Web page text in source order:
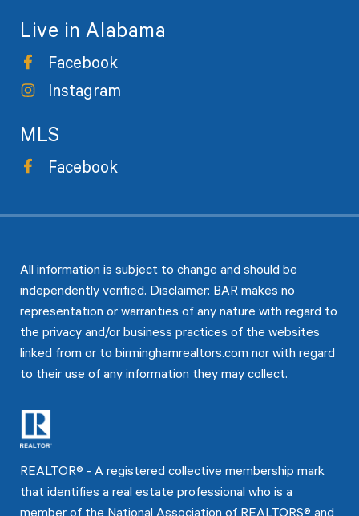
Live in Alabama
Facebook
Instagram
MLS
Facebook
All information is subject to change and should be
independently verified. Disclaimer: BAR makes no
representation or warranties of any nature with regard to
the privacy and/or business practices of the websites
linked from or to birminghamrealtors.com nor with regard
to their use of any information they may collect.
REALTOR® - A registered collective membership mark
that identifies a real estate professional who is a